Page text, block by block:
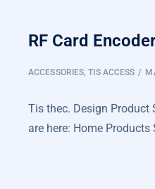
RF Card
ACCESSORIES,TIS ACCESS
Tis thec. Design Product
are here: Home